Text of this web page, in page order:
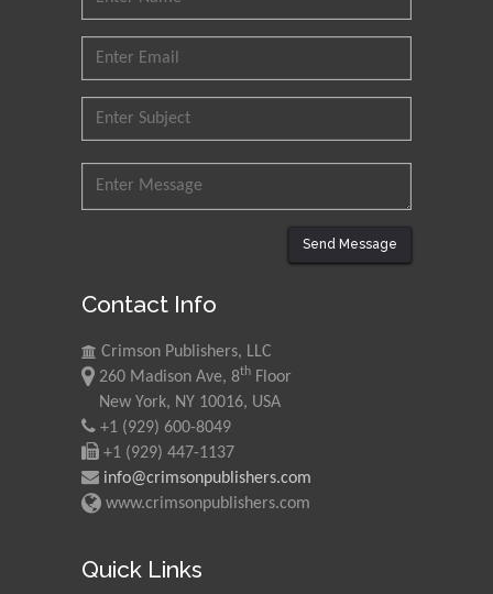
Send Message
Contact Info
Crimson Publishers, LLC
260 Madison Ave, 8th Floor
New York, NY 10016, USA
+1 (929) 600-8049
+1 (929) 447-1137
info@crimsonpublishers.com
www.crimsonpublishers.com
Quick Links